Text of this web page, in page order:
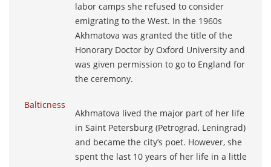
labor camps she refused to consider
emigrating to the West. In the 1960s
Akhmatova was granted the title of the
Honorary Doctor by Oxford University and
was given permission to go to England for
the ceremony.
Balticness
Akhmatova lived the major part of her life
in Saint Petersburg (Petrograd, Leningrad)
and became the city’s poet. However, she
spent the last 10 years of her life in a little